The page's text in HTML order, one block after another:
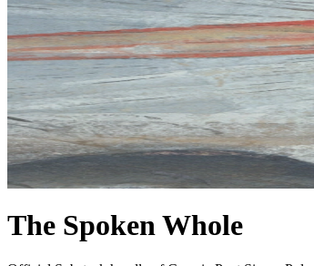
The Spoken Whole